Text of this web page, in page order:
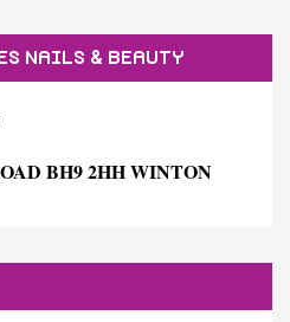
NAILS & BEAUTY
BH9 2HH WINTON